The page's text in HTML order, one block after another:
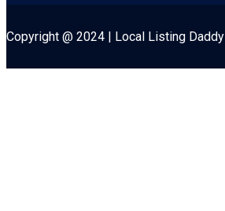
Copyright @ 2024 | Local Listing Daddy